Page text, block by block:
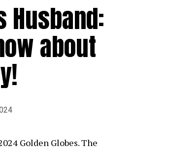
Husband:
about
Golden Globes. The